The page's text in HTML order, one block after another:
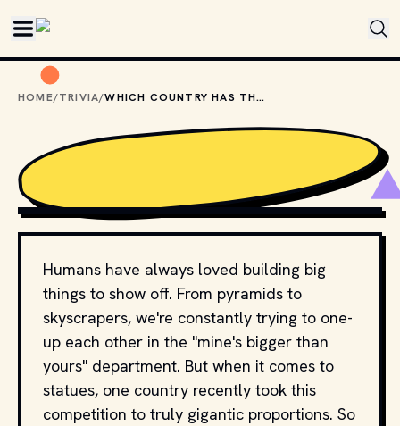
HOME/TRIVIA/ WHICH COUNTRY HAS THE WORLD'S TALLEST STATUE?
PHOTO BY / UNSPLASH
Humans have always loved building big
things to show off. From pyramids to
skyscrapers, we're constantly trying to one-
up each other in the "mine's bigger than
yours" department. But when it comes to
statues, one country recently took this
competition to truly gigantic proportions. So